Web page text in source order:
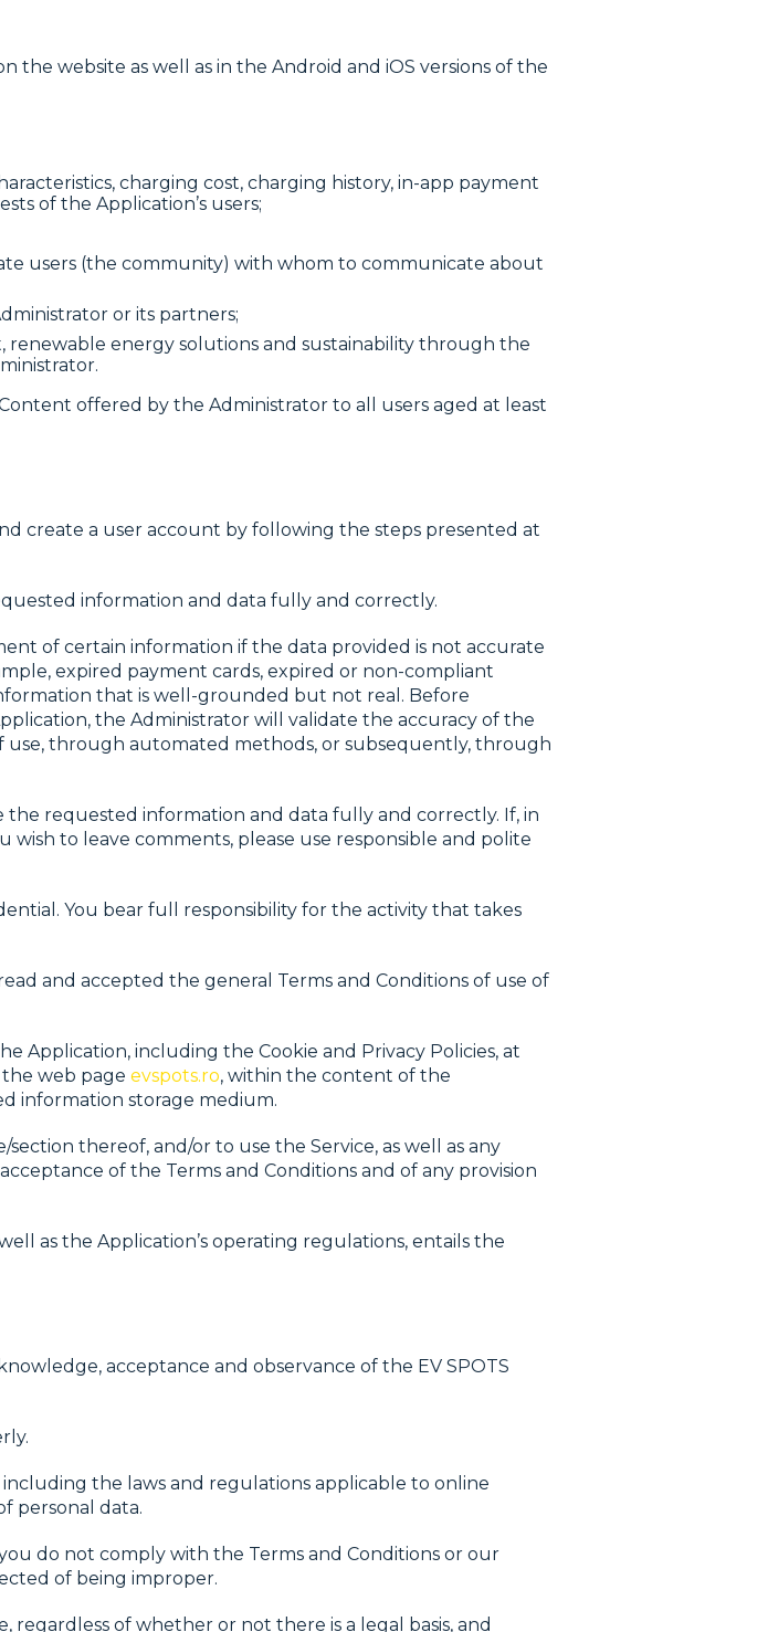
the website as well as in the Android and iOS versions of the
charging cost, charging history, in-app payment
of the Application’s users;
users (the community) with whom to communicate about
or its partners;
energy solutions and sustainability through the
offered by the Administrator to all users aged at least
create a user account by following the steps presented at
information and data fully and correctly.
of certain information if the data provided is not accurate
expired payment cards, expired or non-compliant
that is well-grounded but not real. Before
the Administrator will validate the accuracy of the
through automated methods, or subsequently, through
requested information and data fully and correctly. If, in
to leave comments, please use responsible and polite
You bear full responsibility for the activity that takes
and accepted the general Terms and Conditions of use of
Application, including the Cookie and Privacy Policies, at
the web page evspots.ro, within the content of the
information storage medium.
thereof, and/or to use the Service, as well as any
of the Terms and Conditions and of any provision
as the Application’s operating regulations, entails the
acceptance and observance of the EV SPOTS
the laws and regulations applicable to online
personal data.
do not comply with the Terms and Conditions or our
of being improper.
of whether or not there is a legal basis, and